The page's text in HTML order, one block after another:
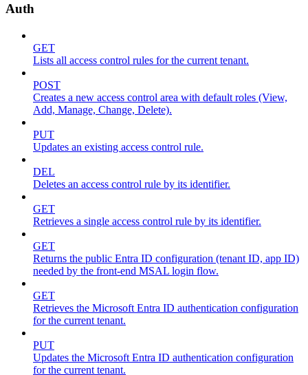
Auth
GET
Lists all access control rules for the current tenant.
POST
Creates a new access control area with default roles (View,
Add, Manage, Change, Delete).
PUT
Updates an existing access control rule.
DEL
Deletes an access control rule by its identifier.
GET
Retrieves a single access control rule by its identifier.
GET
Returns the public Entra ID configuration (tenant ID, app ID)
needed by the front-end MSAL login flow.
GET
Retrieves the Microsoft Entra ID authentication configuration
for the current tenant.
PUT
Updates the Microsoft Entra ID authentication configuration
for the current tenant.